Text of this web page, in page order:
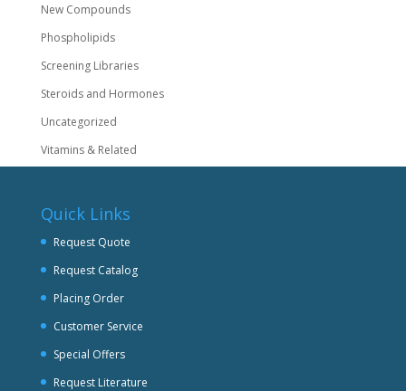
New Compounds
Phospholipids
Screening Libraries
Steroids and Hormones
Uncategorized
Vitamins & Related
Quick Links
Request Quote
Request Catalog
Placing Order
Customer Service
Special Offers
Request Literature